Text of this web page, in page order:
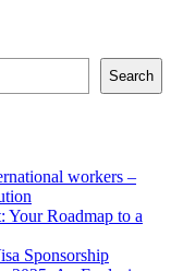
Search
workers –
Your Roadmap to a
Sponsorship